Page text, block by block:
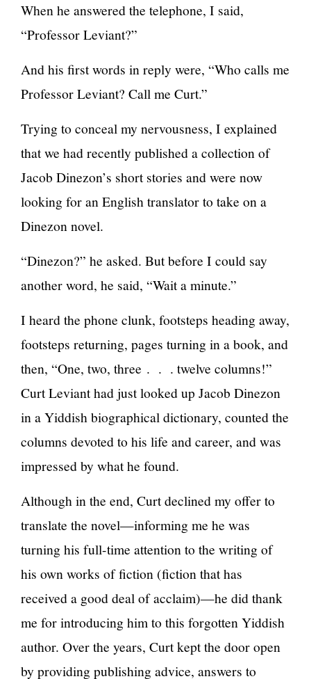
When he answered the telephone, I said,
“Professor Leviant?”
And his first words in reply were, “Who calls me
Professor Leviant? Call me Curt.”
Trying to conceal my nervousness, I explained
that we had recently published a collection of
Jacob Dinezon’s short stories and were now
looking for an English translator to take on a
Dinezon novel.
“Dinezon?” he asked. But before I could say
another word, he said, “Wait a minute.”
I heard the phone clunk, footsteps heading away,
footsteps returning, pages turning in a book, and
then, “One, two, three . . . twelve columns!”
Curt Leviant had just looked up Jacob Dinezon
in a Yiddish biographical dictionary, counted the
columns devoted to his life and career, and was
impressed by what he found.
Although in the end, Curt declined my offer to
translate the novel—informing me he was
turning his full-time attention to the writing of
his own works of fiction (fiction that has
received a good deal of acclaim)—he did thank
me for introducing him to this forgotten Yiddish
author. Over the years, Curt kept the door open
by providing publishing advice, answers to